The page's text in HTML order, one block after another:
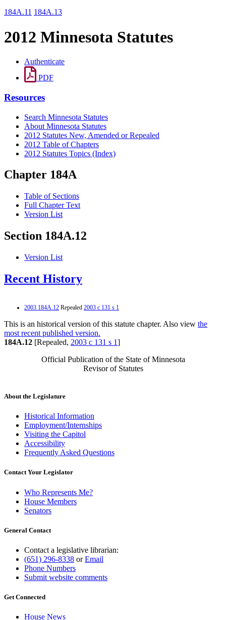
184A.11 184A.13
2012 Minnesota Statutes
Authenticate
PDF
Resources
Search Minnesota Statutes
About Minnesota Statutes
2012 Statutes New, Amended or Repealed
2012 Table of Chapters
2012 Statutes Topics (Index)
Chapter 184A
Table of Sections
Full Chapter Text
Version List
Section 184A.12
Version List
Recent History
2003 184A.12 Repealed 2003 c 131 s 1
This is an historical version of this statute chapter. Also view the
most recent published version.
184A.12 [Repealed, 2003 c 131 s 1]
Official Publication of the State of Minnesota
Revisor of Statutes
About the Legislature
Historical Information
Employment/Internships
Visiting the Capitol
Accessibility
Frequently Asked Questions
Contact Your Legislator
Who Represents Me?
House Members
Senators
General Contact
Contact a legislative librarian:
(651) 296-8338 orEmail
Phone Numbers
Submit website comments
Get Connected
House News